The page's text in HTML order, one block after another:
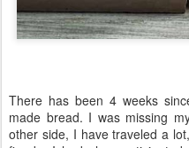
There has been 4 weeks
made bread. I was missing
other side, I have traveled a